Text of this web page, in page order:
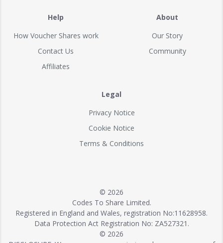
Help
How Voucher Shares work
Contact Us
Affiliates
About
Our Story
Community
Legal
Privacy Notice
Cookie Notice
Terms & Conditions
© 2026
Codes To Share Limited.
Registered in England and Wales, registration No:11628958.
Data Protection Act Registration No: ZA527321.
© 2026